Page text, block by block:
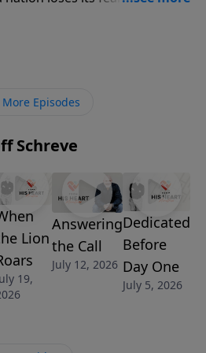
a bold and timely message
of the Lord once again.
to modern America’s
to God while there is still
More Episodes
Schreve
Lion
19,
Answering
the Call
July 12, 2026
Dedicated
Before
Day One
July 5, 2026